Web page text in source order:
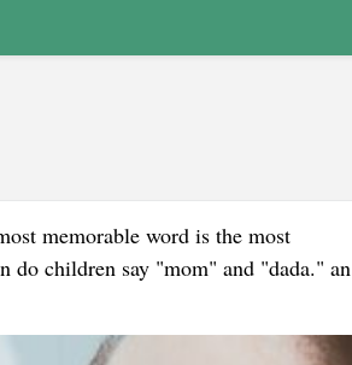
memorable word is the most
do children say "mom" and "dada." an